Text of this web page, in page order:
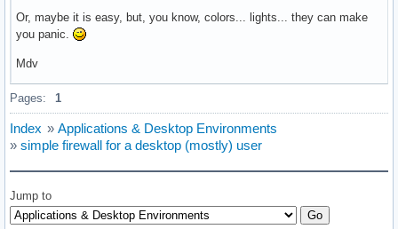
Or, maybe it is easy, but, you know, colors... lights... they can make
you panic.
Mdv
Pages: 1
Index » Applications & Desktop Environments
» simple firewall for a desktop (mostly) user
Jump to